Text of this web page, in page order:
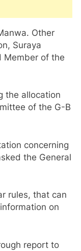
Other
Suraya
Member of the
the allocation
of the G-B
concerning
the General
rules, that can
on
report to